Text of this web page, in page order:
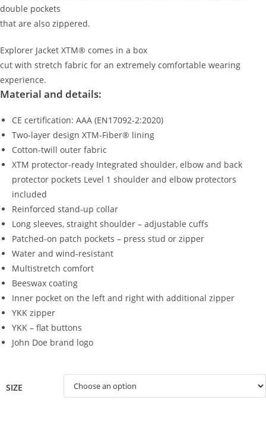
double pockets
that are also zippered.
Explorer Jacket XTM® comes in a box
cut with stretch fabric for an extremely comfortable wearing
experience.
Material and details:
CE certification: AAA (EN17092-2:2020)
Two-layer design XTM-Fiber® lining
Cotton-twill outer fabric
XTM protector-ready Integrated shoulder, elbow and back
protector pockets Level 1 shoulder and elbow protectors
included
Reinforced stand-up collar
Long sleeves, straight shoulder – adjustable cuffs
Patched-on patch pockets – press stud or zipper
Water and wind-resistant
Multistretch comfort
Beeswax coating
Inner pocket on the left and right with additional zipper
YKK zipper
YKK – flat buttons
John Doe brand logo
SIZE